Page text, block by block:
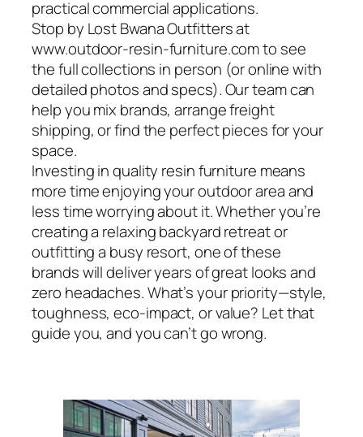
practical commercial applications.
Stop by Lost Bwana Outfitters at
www.outdoor-resin-furniture.com to see
the full collections in person (or online with
detailed photos and specs). Our team can
help you mix brands, arrange freight
shipping, or find the perfect pieces for your
space.
Investing in quality resin furniture means
more time enjoying your outdoor area and
less time worrying about it. Whether you’re
creating a relaxing backyard retreat or
outfitting a busy resort, one of these
brands will deliver years of great looks and
zero headaches. What’s your priority—style,
toughness, eco-impact, or value? Let that
guide you, and you can’t go wrong.